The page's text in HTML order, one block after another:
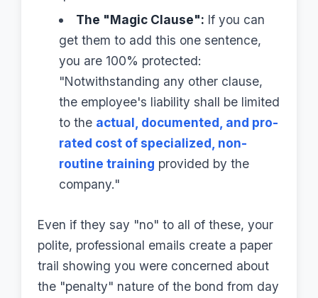
The "Magic Clause": If you can
get them to add this one sentence,
you are 100% protected:
"Notwithstanding any other clause,
the employee's liability shall be limited
to the actual, documented, and pro-
rated cost of specialized, non-
routine training provided by the
company."
Even if they say "no" to all of these, your
polite, professional emails create a paper
trail showing you were concerned about
the "penalty" nature of the bond from day